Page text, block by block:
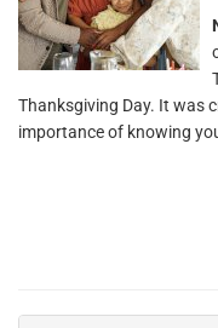
Thanksgiving Day. It was
importance of knowing